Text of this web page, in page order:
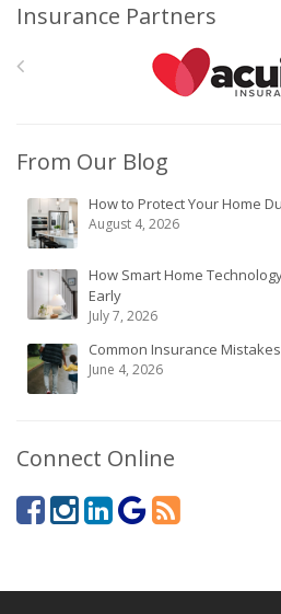
Insurance Partners
From Our Blog
How to Protect Your Home
August 4, 2026
How Smart Home
Early
July 7, 2026
Common Insurance
June 4, 2026
Connect Online